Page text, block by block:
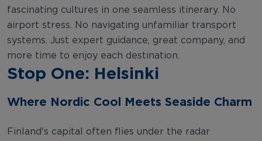
fascinating cultures in one seamless itinerary. No
airport stress. No navigating unfamiliar transport
systems. Just expert guidance, great company, and
more time to enjoy each destination.
Stop One: Helsinki
Where Nordic Cool Meets Seaside Charm
Finland's capital often flies under the radar